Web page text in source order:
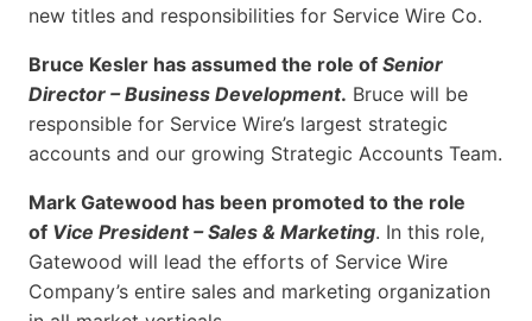
new titles and responsibilities for Service Wire Co.
Bruce Kesler has assumed the role of Senior
Director – Business Development. Bruce will be
responsible for Service Wire’s largest strategic
accounts and our growing Strategic Accounts Team.
Mark Gatewood has been promoted to the role
of Vice President – Sales & Marketing. In this role,
Gatewood will lead the efforts of Service Wire
Company’s entire sales and marketing organization